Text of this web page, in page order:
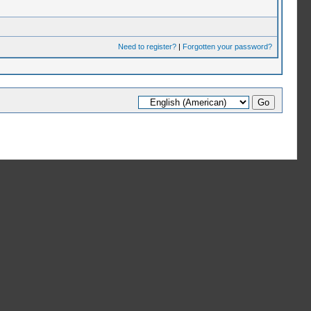
Need to register?| Forgotten your password?